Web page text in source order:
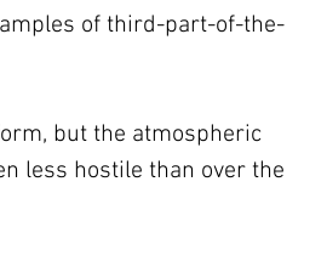
of third-part-of-the-
but the atmospheric
less hostile than over the